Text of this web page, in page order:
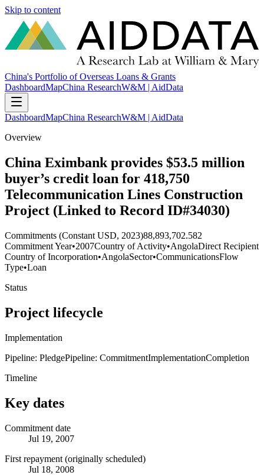
Skip to content
China's Portfolio of Overseas Loans & Grants
DashboardMapChina ResearchW&M | AidData
DashboardMapChina ResearchW&M | AidData
Overview
China Eximbank provides $53.5 million
buyer’s credit loan for 418,750
Telecommunication Lines Construction
Project (Linked to Record ID#34030)
Commitments (Constant USD, 2023)88,893,702.582
Commitment Year•2007Country of Activity•AngolaDirect Recipient
Country of Incorporation•AngolaSector•CommunicationsFlow
Type•Loan
Status
Project lifecycle
Implementation
Pipeline: PledgePipeline: CommitmentImplementationCompletion
Timeline
Key dates
Commitment date
Jul 19, 2007
First repayment (originally scheduled)
Jul 18, 2008